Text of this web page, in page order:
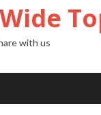
with us